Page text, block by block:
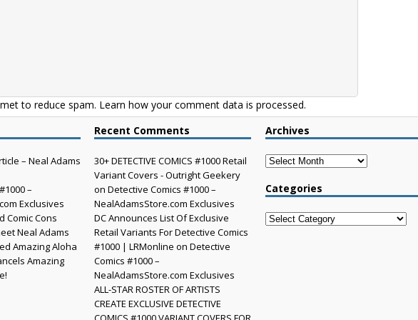
to reduce spam. Learn how your comment data is processed.
– Neal Adams
–
Exclusives
Comic Cons
Neal Adams
Amazing Aloha
Amazing
Recent Comments
30+ DETECTIVE COMICS #1000 Retail
Variant Covers - Outright Geekery
onDetective Comics #1000 –
NealAdamsStore.com Exclusives
DC Announces List Of Exclusive
Retail Variants For Detective Comics
#1000 | LRMonline onDetective
Comics #1000 –
NealAdamsStore.com Exclusives
ALL-STAR ROSTER OF ARTISTS
CREATE EXCLUSIVE DETECTIVE
Archives
Archives
Categories
Categories